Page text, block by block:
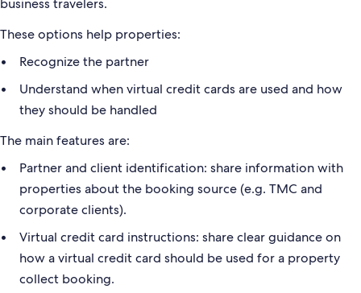
business travelers.
These options help properties:
Recognize the partner
Understand when virtual credit cards are used and how
they should be handled
The main features are:
Partner and client identification: share information with
properties about the booking source (e.g. TMC and
corporate clients).
Virtual credit card instructions: share clear guidance on
how a virtual credit card should be used for a property
collect booking.